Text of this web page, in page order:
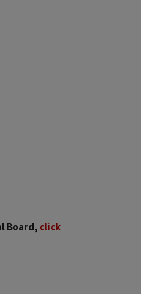
Board, click